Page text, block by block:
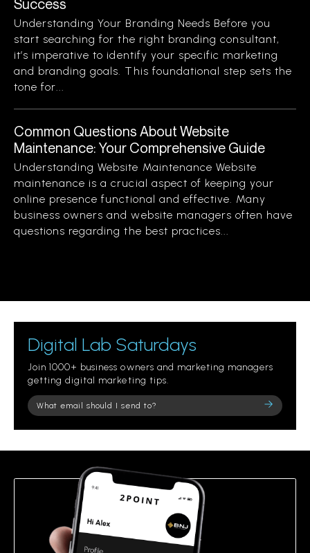
Success
Understanding Your Branding Needs Before you
start searching for the right branding consultant,
it’s imperative to identify your specific marketing
and branding goals. This foundational step sets the
tone for...
Common Questions About Website
Maintenance: Your Comprehensive Guide
Understanding Website Maintenance Website
maintenance is a crucial aspect of keeping your
online presence functional and effective. Many
business owners and website managers often have
questions regarding the best practices...
Digital Lab Saturdays
Join 1000+ business owners and marketing managers
getting digital marketing tips.
Please
leave
field